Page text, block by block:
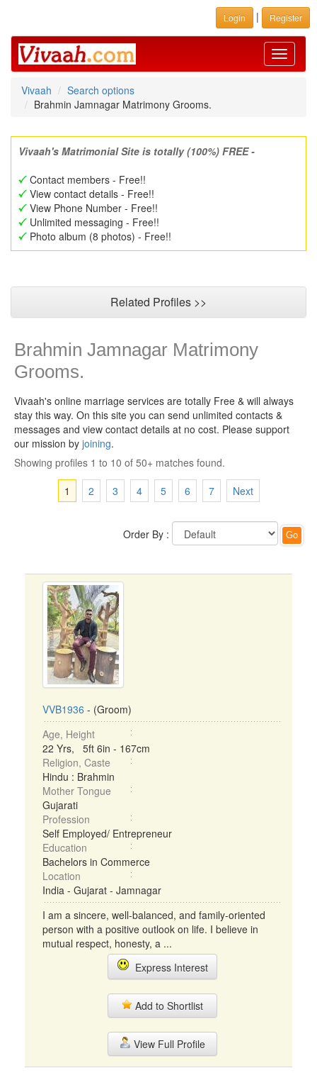
Login | Register
Toggle
Vivaah
Search options
Brahmin Jamnagar Matrimony Grooms.
Vivaah's Matrimonial Site is totally (100%) FREE -
Contact members - Free!!
View contact details - Free!!
View Phone Number - Free!!
Unlimited messaging - Free!!
Photo album (8 photos) - Free!!
Related Profiles >>
Brahmin Jamnagar Matrimony
Grooms.
Vivaah's online marriage services are totally Free & will always
stay this way. On this site you can send unlimited contacts &
messages and view contact details at no cost. Please support
our mission by joining.
Showing profiles 1 to 10 of 50+ matches found.
1
2 3 4 5 6 7 Next
Order By :
VVB1936 - (Groom)
Age, Height
22 Yrs, 5ft 6in - 167cm
Religion, Caste
Hindu : Brahmin
Mother Tongue
Gujarati
Profession
Self Employed/ Entrepreneur
Education
Bachelors in Commerce
Location
India - Gujarat - Jamnagar
I am a sincere, well-balanced, and family-oriented
person with a positive outlook on life. I believe in
mutual respect, honesty, a ...
Express Interest
Add to Shortlist
View Full Profile